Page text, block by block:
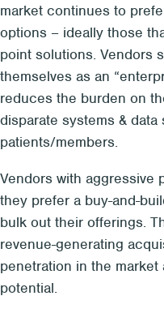
market continues to
options – ideally those
point solutions. Vendors
themselves as an
reduces the burden on
disparate systems &
patients/members.
Vendors with aggressive
they prefer a buy-and-
bulk out their offerings.
revenue-generating
penetration in the
potential.